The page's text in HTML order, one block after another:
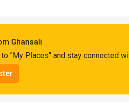
Ghansali
"My Places" and stay connected